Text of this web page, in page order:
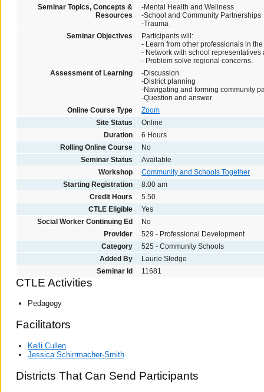
Seminar Topics, Concepts &
Resources
-Mental Health and Wellness
-School and Community Partnerships
-Trauma
Seminar Objectives
Participants will:
- Learn from other professionals in
- Network with school
- Problem solve regional concerns.
Assessment of Learning
-Discussion
-District planning
-Navigating and forming community
-Question and answer
Online Course Type
Zoom
Site Status
Online
Duration
6 Hours
Rolling Online Course
No
Seminar Status
Available
Workshop
Community and Schools Together
Starting Registration
8:00 am
Credit Hours
5.50
CTLE Eligible
Yes
Social Worker Continuing Ed
No
Provider
529 - Professional Development
Category
525 - Community Schools
Added By
Laurie Sledge
Seminar Id
11681
CTLE Activities
Pedagogy
Facilitators
Kelli Cullen
Jessica Schirrmacher-Smith
Districts That Can Send Participants